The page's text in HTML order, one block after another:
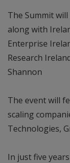
The Summit
along with
Enterprise
Research
Shannon
The event will
scaling
Technologies,
In just five